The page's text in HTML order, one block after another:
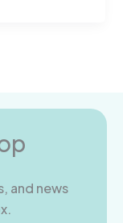
and news